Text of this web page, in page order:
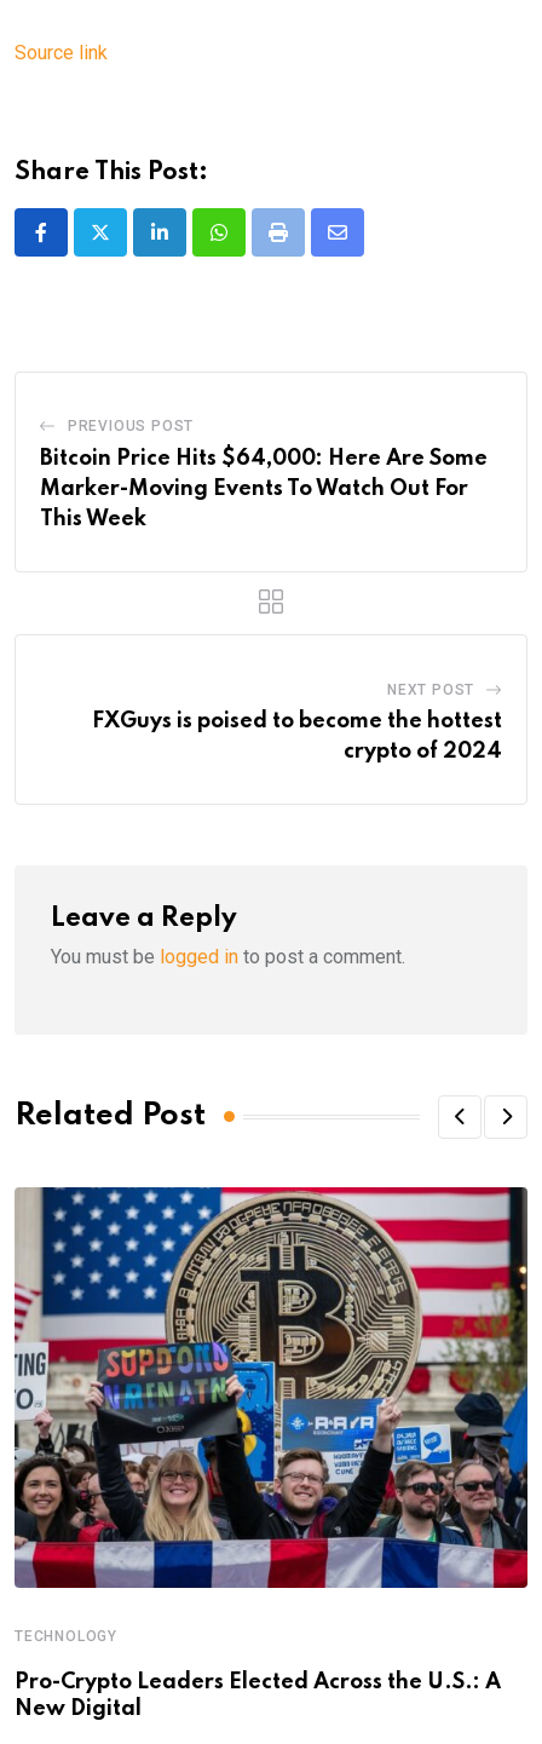
Source link
Share This Post:
LinkedInWhatsappPrint
Share
PREVIOUS POST
Bitcoin Price Hits $64,000: Here Are Some
Marker-Moving Events To Watch Out For
This Week
NEXT POST
FXGuys is poised to become the hottest
crypto of 2024
Leave a Reply
You must be logged in to post a comment.
Related Post
TECHNOLOGY
Pro-Crypto Leaders Elected Across the U.S.: A
New Digital